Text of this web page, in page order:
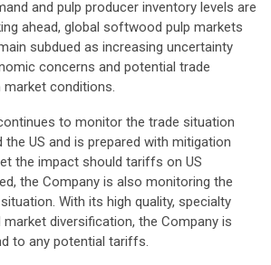
and pulp producer inventory levels are
ahead, global softwood pulp markets
subdued as increasing uncertainty
concerns and potential trade
conditions.
to monitor the trade situation
the US and is prepared with mitigation
the impact should tariffs on US
the Company is also monitoring the
With its high quality, specialty
diversification, the Company is
to any potential tariffs.